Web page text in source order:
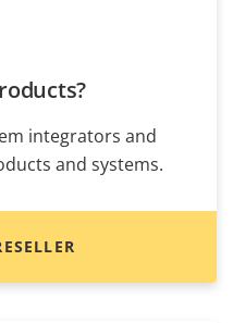
integrators and
and systems.